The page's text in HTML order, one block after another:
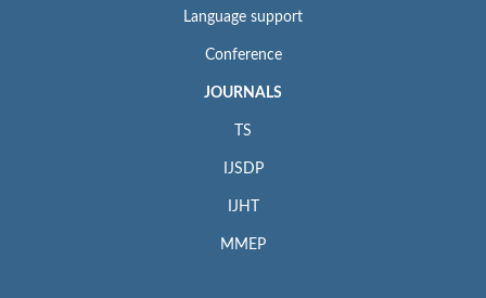
Language support
Conference
JOURNALS
TS
IJSDP
IJHT
MMEP